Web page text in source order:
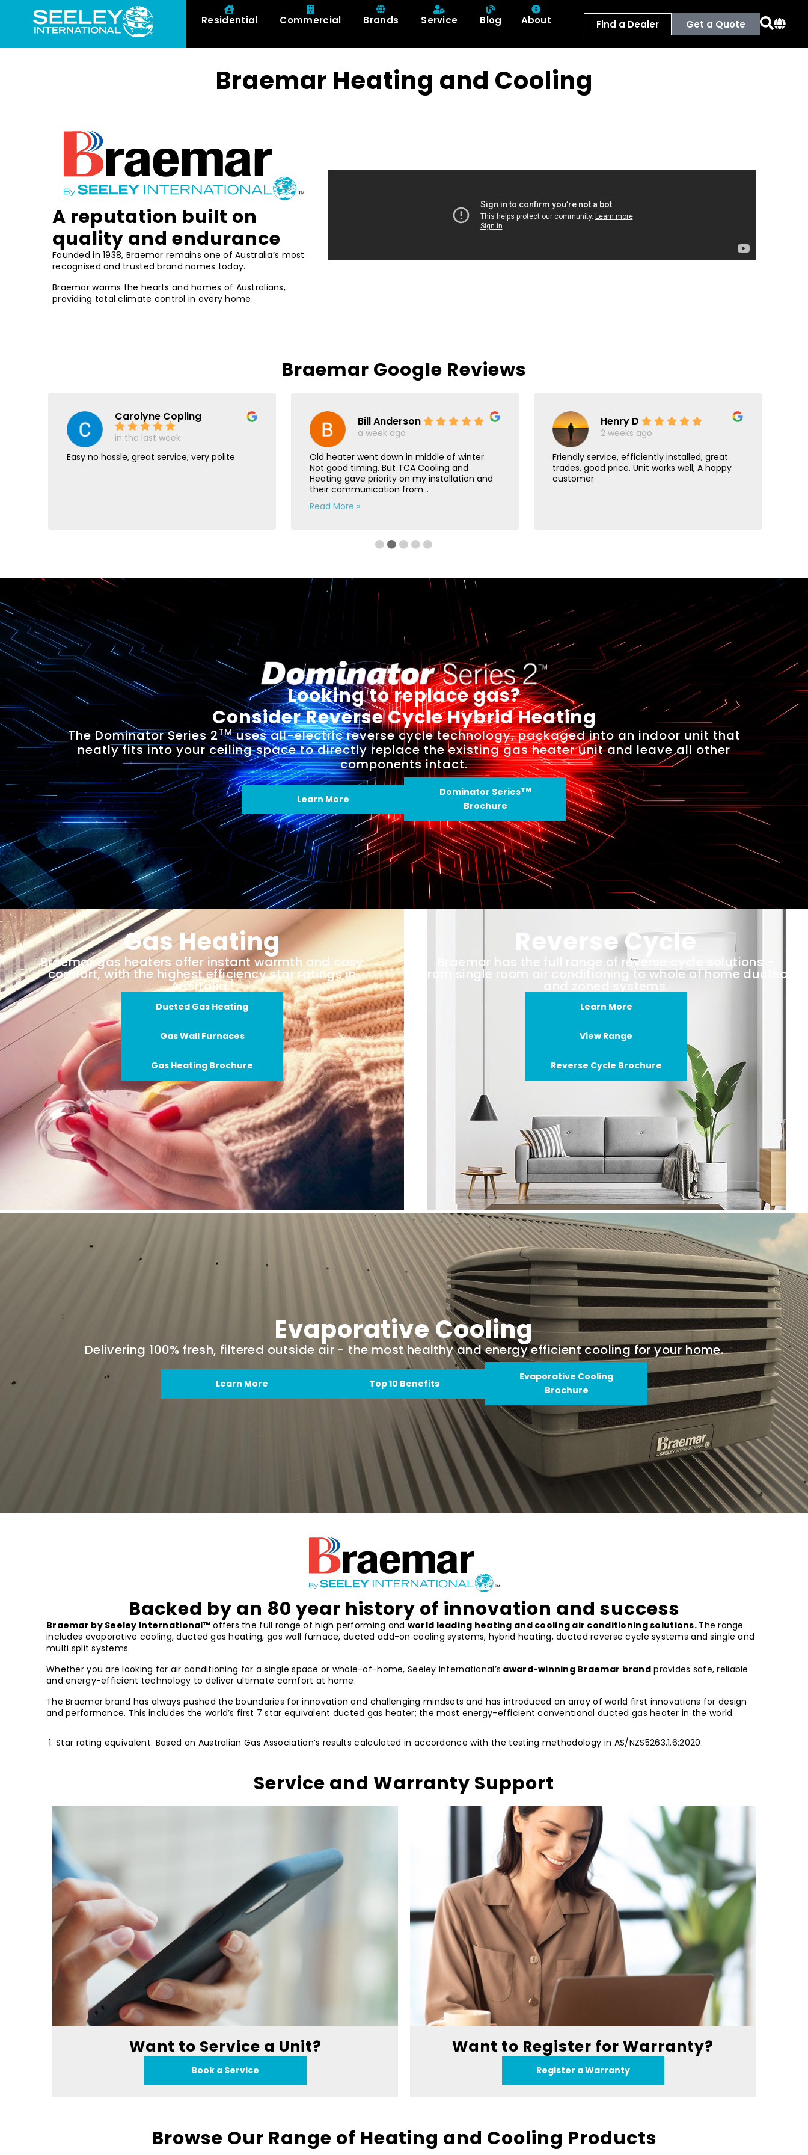
Residential Commercial Brands Service Blog About Find a Dealer Get a Quote
Braemar Heating and Cooling
A reputation built on
quality and endurance
Founded in 1938, Braemar remains one of Australia’s most
recognised and trusted brand names today.
Braemar warms the hearts and homes of Australians,
providing total climate control in every home.
Braemar Google Reviews
Carolyne Copling
in the last week
Easy no hassle, great service, very polite
Bill Anderson
a week ago
Old heater went down in middle of winter.
Not good timing. But TCA Cooling and
Heating gave priority on my installation and
their communication from...
Read More »
Henry D
2 weeks ago
Friendly service, efficiently installed, great
trades, good price. Unit works well, A happy
customer
Looking to replace gas?
Consider Reverse Cycle Hybrid Heating
The Dominator Series 2TMuses all-electric reverse cycle technology, packaged into an indoor unit that
neatly fits into your ceiling space to directly replace the existing gas heater unit and leave all other
components intact.
Learn More
Dominator SeriesTM
Brochure
Gas Heating
Braemar gas heaters offer instant warmth and cosy
comfort, with the highest efficiency star ratings in
Australia.1
Ducted Gas Heating
Gas Wall Furnaces
Gas Heating Brochure
Reverse Cycle
Braemar has the full range of reverse cycle solutions -
from single room air conditioning to whole of home ducted
and zoned systems.
Learn More
View Range
Reverse Cycle Brochure
Evaporative Cooling
Delivering 100% fresh, filtered outside air - the most healthy and energy efficient cooling for your home.
Learn More Top 10 Benefits
Evaporative Cooling
Brochure
Backed by an 80 year history of innovation and success
Braemar by Seeley International™offers the full range of high performing and world leading heating and cooling air conditioning solutions. The range
includes evaporative cooling, ducted gas heating, gas wall furnace, ducted add-on cooling systems, hybrid heating, ducted reverse cycle systems and single and
multi split systems.
Whether you are looking for air conditioning for a single space or whole-of-home, Seeley International’s award-winning Braemar brandprovides safe, reliable
and energy-efficient technology to deliver ultimate comfort at home.
The Braemar brand has always pushed the boundaries for innovation and challenging mindsets and has introduced an array of world first innovations for design
and performance. This includes the world’s first 7 star equivalent ducted gas heater; the most energy-efficient conventional ducted gas heater in the world.
Star rating equivalent. Based on Australian Gas Association’s results calculated in accordance with the testing methodology in AS/NZS5263.1.6:2020.
Service and Warranty Support
Want to Service a Unit?
Book a Service
Want to Register for Warranty?
Register a Warranty
Browse Our Range of Heating and Cooling Products